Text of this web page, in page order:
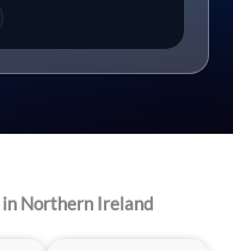
in Northern Ireland